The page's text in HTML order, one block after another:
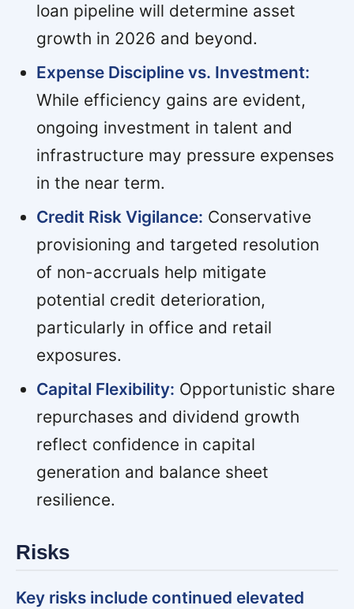
loan pipeline will determine asset
growth in 2026 and beyond.
Expense Discipline vs. Investment:
While efficiency gains are evident,
ongoing investment in talent and
infrastructure may pressure expenses
in the near term.
Credit Risk Vigilance: Conservative
provisioning and targeted resolution
of non-accruals help mitigate
potential credit deterioration,
particularly in office and retail
exposures.
Capital Flexibility: Opportunistic share
repurchases and dividend growth
reflect confidence in capital
generation and balance sheet
resilience.
Risks
Key risks include continued elevated